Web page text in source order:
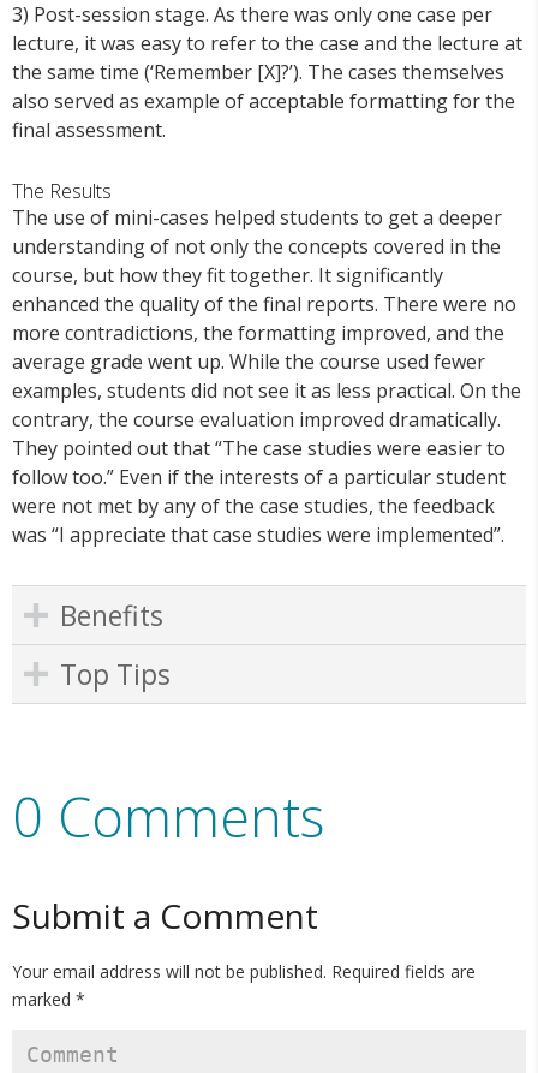
3) Post-session stage. As there was only one case per
lecture, it was easy to refer to the case and the lecture at
the same time (‘Remember [X]?’). The cases themselves
also served as example of acceptable formatting for the
final assessment.
The Results
The use of mini-cases helped students to get a deeper
understanding of not only the concepts covered in the
course, but how they fit together. It significantly
enhanced the quality of the final reports. There were no
more contradictions, the formatting improved, and the
average grade went up. While the course used fewer
examples, students did not see it as less practical. On the
contrary, the course evaluation improved dramatically.
They pointed out that “The case studies were easier to
follow too.” Even if the interests of a particular student
were not met by any of the case studies, the feedback
was “I appreciate that case studies were implemented”.
Benefits
Top Tips
0 Comments
Submit a Comment
Your email address will not be published. Required fields are
marked *